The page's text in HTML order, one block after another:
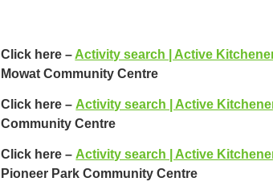
Click here – Activity search | Active
Mowat Community Centre
Click here – Activity search | Active
Community Centre
Click here – Activity search | Active
Pioneer Park Community Centre